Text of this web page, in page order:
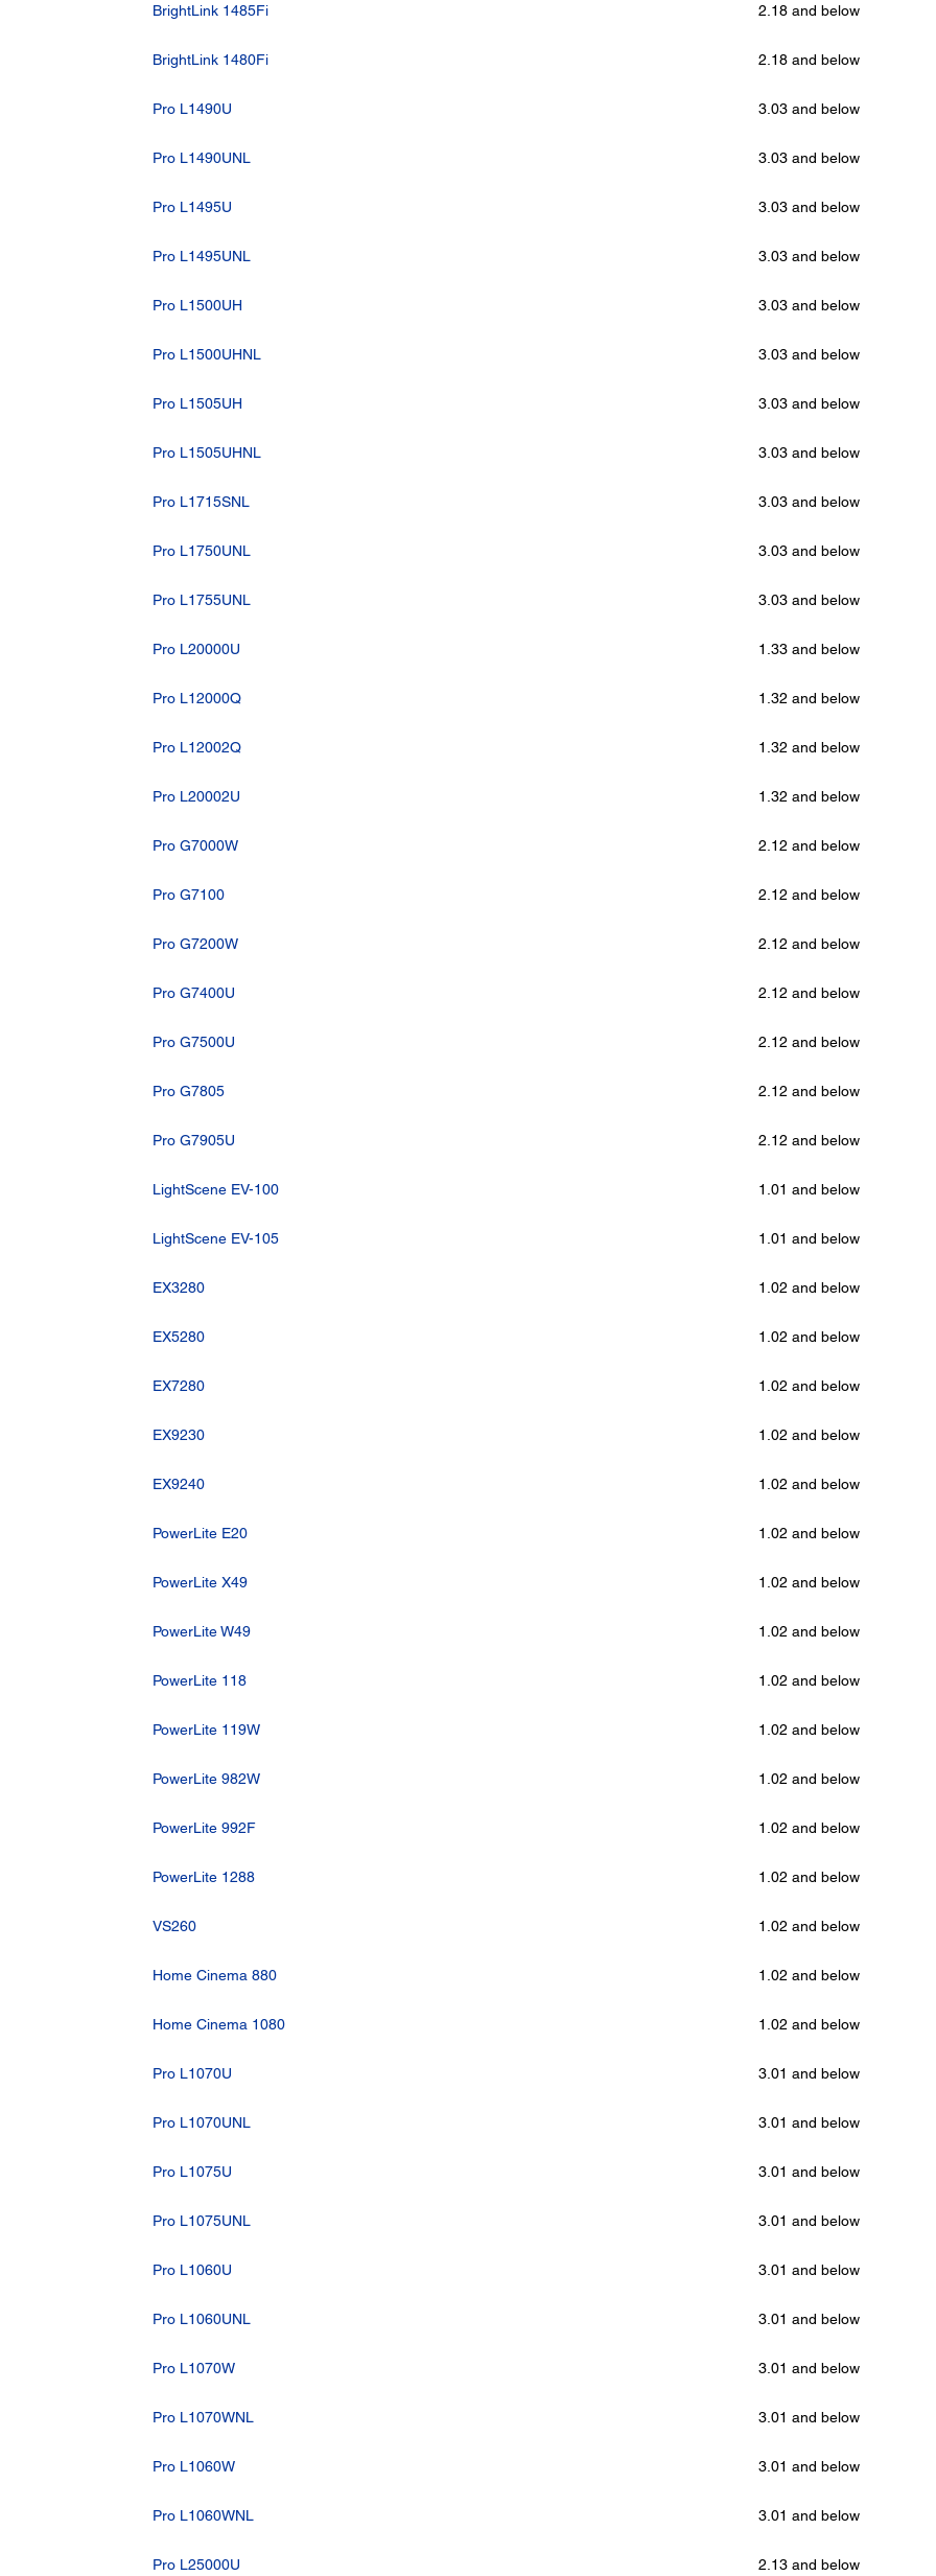
BrightLink 1485Fi 2.18 and below
BrightLink 1480Fi 2.18 and below
Pro L1490U 3.03 and below
Pro L1490UNL 3.03 and below
Pro L1495U 3.03 and below
Pro L1495UNL 3.03 and below
Pro L1500UH 3.03 and below
Pro L1500UHNL 3.03 and below
Pro L1505UH 3.03 and below
Pro L1505UHNL 3.03 and below
Pro L1715SNL 3.03 and below
Pro L1750UNL 3.03 and below
Pro L1755UNL 3.03 and below
Pro L20000U 1.33 and below
Pro L12000Q 1.32 and below
Pro L12002Q 1.32 and below
Pro L20002U 1.32 and below
Pro G7000W 2.12 and below
Pro G7100 2.12 and below
Pro G7200W 2.12 and below
Pro G7400U 2.12 and below
Pro G7500U 2.12 and below
Pro G7805 2.12 and below
Pro G7905U 2.12 and below
LightScene EV-100 1.01 and below
LightScene EV-105 1.01 and below
EX3280 1.02 and below
EX5280 1.02 and below
EX7280 1.02 and below
EX9230 1.02 and below
EX9240 1.02 and below
PowerLite E20 1.02 and below
PowerLite X49 1.02 and below
PowerLite W49 1.02 and below
PowerLite 118 1.02 and below
PowerLite 119W 1.02 and below
PowerLite 982W 1.02 and below
PowerLite 992F 1.02 and below
PowerLite 1288 1.02 and below
VS260 1.02 and below
Home Cinema 880 1.02 and below
Home Cinema 1080 1.02 and below
Pro L1070U 3.01 and below
Pro L1070UNL 3.01 and below
Pro L1075U 3.01 and below
Pro L1075UNL 3.01 and below
Pro L1060U 3.01 and below
Pro L1060UNL 3.01 and below
Pro L1070W 3.01 and below
Pro L1070WNL 3.01 and below
Pro L1060W 3.01 and below
Pro L1060WNL 3.01 and below
Pro L25000U 2.13 and below